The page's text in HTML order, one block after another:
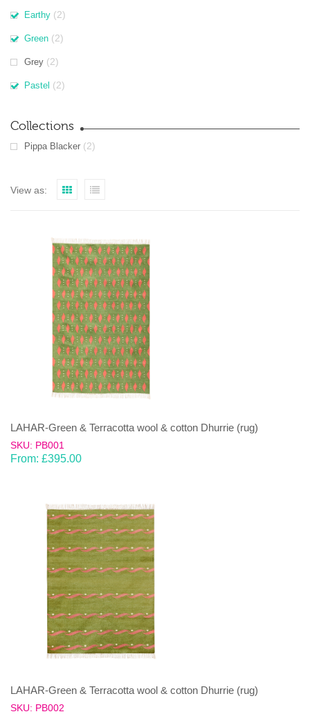
Earthy (2)
Green (2)
Grey (2)
Pastel (2)
Collections
Pippa Blacker (2)
View as:
LAHAR-Green & Terracotta wool & cotton Dhurrie (rug)
SKU: PB001
From: £395.00
LAHAR-Green & Terracotta wool & cotton Dhurrie (rug)
SKU: PB002